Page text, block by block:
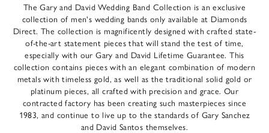
The Gary and David Wedding Band Collection is an exclusive
collection of men's wedding bands only available at Diamonds
Direct. The collection is magnificently designed with crafted state-
of-the-art statement pieces that will stand the test of time,
especially with our Gary and David Lifetime Guarantee. This
collection contains pieces with an elegant combination of modern
metals with timeless gold, as well as the traditional solid gold or
platinum pieces, all crafted with precision and grace. Our
contracted factory has been creating such masterpieces since
1983, and continue to live up to the standards of Gary Sanchez
and David Santos themselves.